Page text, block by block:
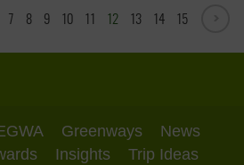
7 8 9 10 12 13 14 15
Greenways
News
Insights Trip Ideas